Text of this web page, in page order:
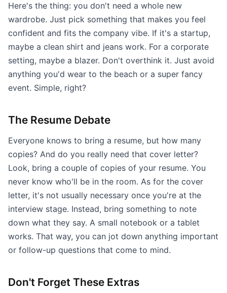
Here's the thing: you don't need a whole new
wardrobe. Just pick something that makes you feel
confident and fits the company vibe. If it's a startup,
maybe a clean shirt and jeans work. For a corporate
setting, maybe a blazer. Don't overthink it. Just avoid
anything you'd wear to the beach or a super fancy
event. Simple, right?
The Resume Debate
Everyone knows to bring a resume, but how many
copies? And do you really need that cover letter?
Look, bring a couple of copies of your resume. You
never know who'll be in the room. As for the cover
letter, it's not usually necessary once you're at the
interview stage. Instead, bring something to note
down what they say. A small notebook or a tablet
works. That way, you can jot down anything important
or follow-up questions that come to mind.
Don't Forget These Extras